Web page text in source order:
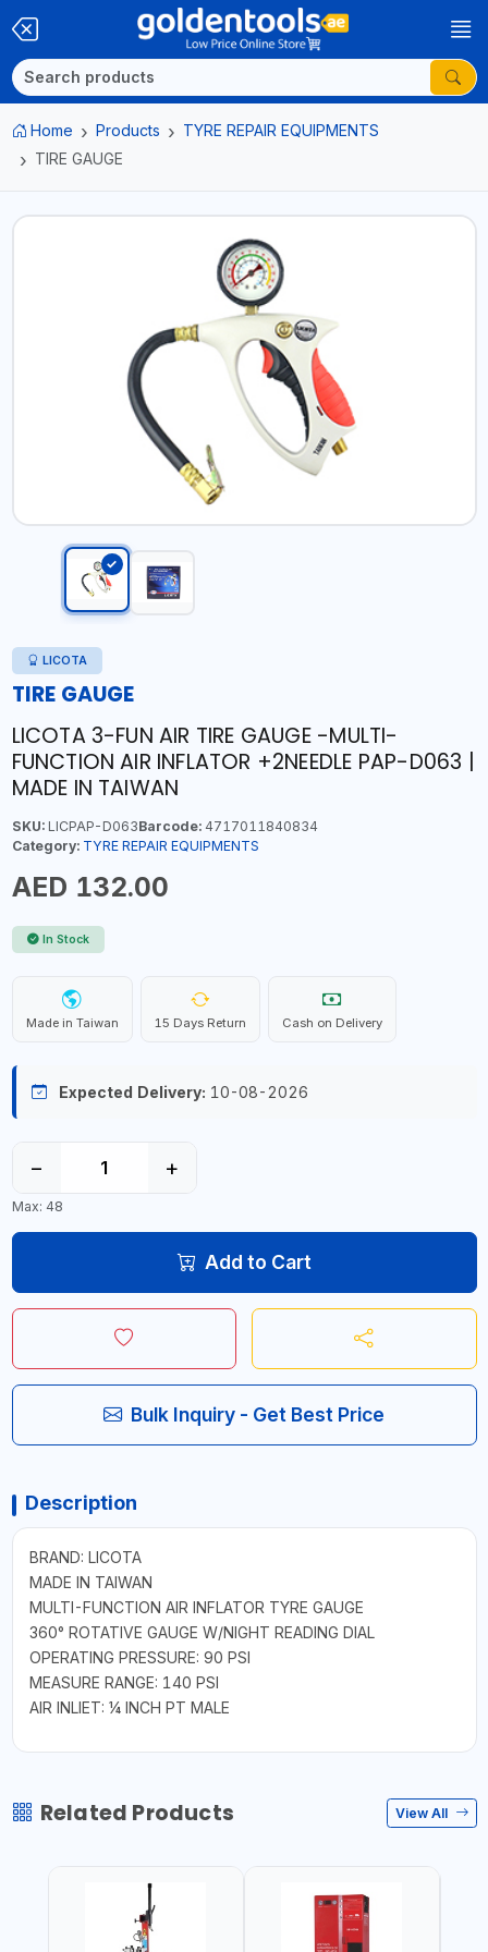
Home Products
TYRE REPAIR EQUIPMENTS
TIRE GAUGE
LICOTA
TIRE GAUGE
LICOTA 3-FUN AIR TIRE GAUGE -MULTI-
FUNCTION AIR INFLATOR +2NEEDLE PAP-D063 |
MADE IN TAIWAN
SKU:LICPAP-D063Barcode:4717011840834
Category: TYRE REPAIR EQUIPMENTS
AED 132.00
In Stock
Made in Taiwan 15 Days Return Cash on Delivery
Expected Delivery: 10-08-2026
− +
Max: 48
Add to Cart
Bulk Inquiry - Get Best Price
Description
BRAND: LICOTA
MADE IN TAIWAN
MULTI-FUNCTION AIR INFLATOR TYRE GAUGE
360° ROTATIVE GAUGE W/NIGHT READING DIAL
OPERATING PRESSURE: 90 PSI
MEASURE RANGE: 140 PSI
AIR INLIET: ¼ INCH PT MALE
Related Products View All